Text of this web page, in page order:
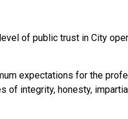
of public trust in City
expectations for the
integrity, honesty,